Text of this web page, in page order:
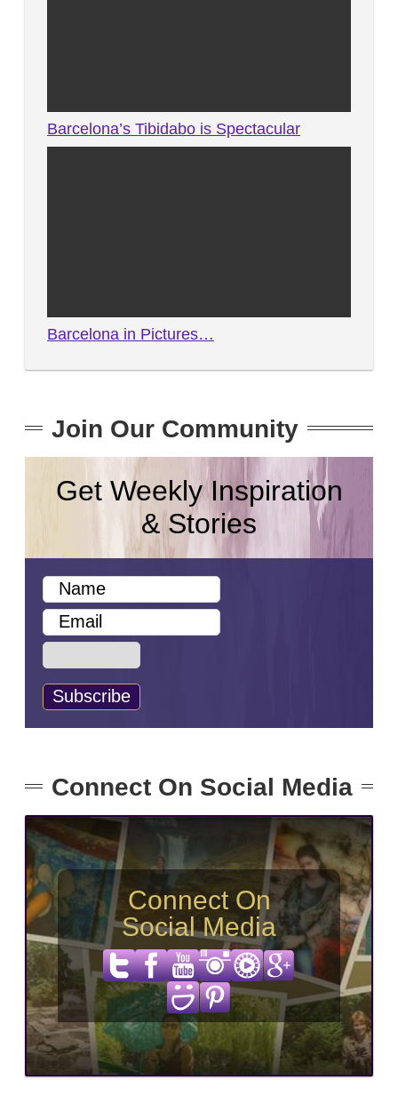
Barcelona’s Tibidabo is Spectacular
Barcelona in Pictures…
Join Our Community
Get Weekly Inspiration
& Stories
Connect On Social Media
Connect On
Social Media